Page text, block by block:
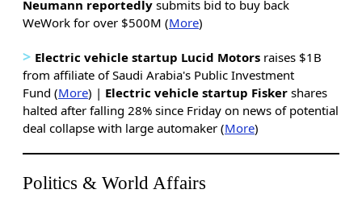
Neumann reportedly submits bid to buy back
WeWork for over $500M (More)
> Electric vehicle startup Lucid Motors raises $1B
from affiliate of Saudi Arabia's Public Investment
Fund (More) | Electric vehicle startup Fisker shares
halted after falling 28% since Friday on news of potential
deal collapse with large automaker (More)
Politics & World Affairs